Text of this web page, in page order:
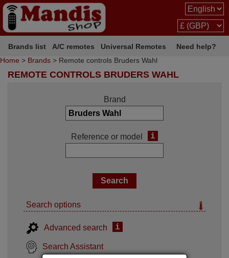
Brands list A/C remotes Universal Remotes
Need help?
Home > Brands > Remote controls Bruders Wahl
REMOTE CONTROLS BRUDERS WAHL
Brand
Reference or model i
Search options
Advanced search i
Search Assistant